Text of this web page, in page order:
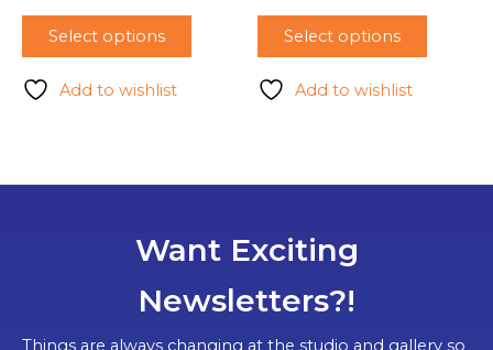
Select options
Add to wishlist
Select options
Add to wishlist
Want Exciting
Newsletters?!